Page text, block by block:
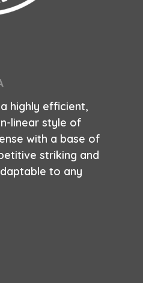
highly efficient,
linear style of
with a base of
striking and
to any